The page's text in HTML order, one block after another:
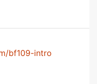
bf109-intro